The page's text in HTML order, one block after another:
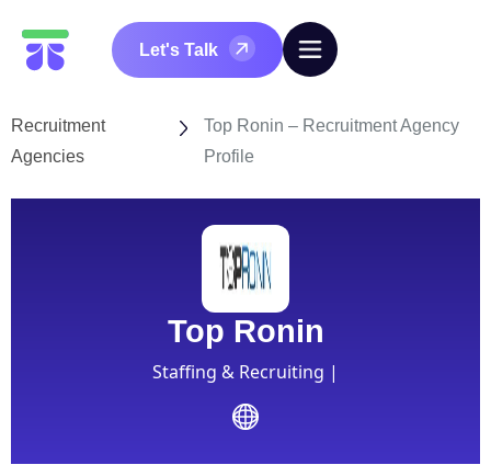
Let's Talk
Recruitment
Agencies
Top Ronin – Recruitment Agency
Profile
Top Ronin
Staffing & Recruiting |